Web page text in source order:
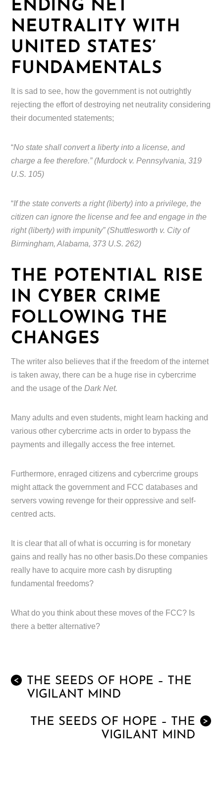
ENDING NET
NEUTRALITY WITH
UNITED STATES’
FUNDAMENTALS
It is sad to see, how the government is not outrightly
rejecting the effort of destroying net neutrality considering
their documented statements;
“No state shall convert a liberty into a license, and
charge a fee therefore.” (Murdock v. Pennsylvania, 319
U.S. 105)
“If the state converts a right (liberty) into a privilege, the
citizen can ignore the license and fee and engage in the
right (liberty) with impunity” (Shuttlesworth v. City of
Birmingham, Alabama, 373 U.S. 262)
THE POTENTIAL RISE
IN CYBER CRIME
FOLLOWING THE
CHANGES
The writer also believes that if the freedom of the internet
is taken away, there can be a huge rise in cybercrime
and the usage of theDark Net.
Many adults and even students, might learn hacking and
various other cybercrime acts in order to bypass the
payments and illegally access the free internet.
Furthermore, enraged citizens and cybercrime groups
might attack the government and FCC databases and
servers vowing revenge for their oppressive and self-
centred acts.
It is clear that all of what is occurring is for monetary
gains and really has no other basis.Do these companies
really have to acquire more cash by disrupting
fundamental freedoms?
What do you think about these moves of the FCC? Is
there a better alternative?
<
THE SEEDS OF HOPE – THE
VIGILANT MIND
>
THE SEEDS OF HOPE – THE
VIGILANT MIND